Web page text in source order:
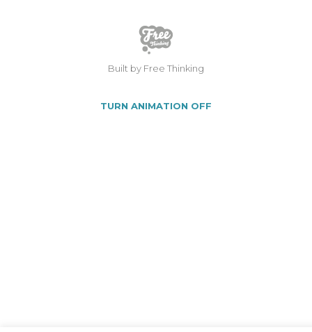
Built by Free Thinking
TURN ANIMATION OFF